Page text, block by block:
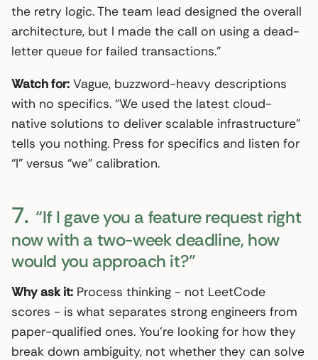
the retry logic. The team lead designed the overall
architecture, but I made the call on using a dead-
letter queue for failed transactions.”
Watch for: Vague, buzzword-heavy descriptions
with no specifics. “We used the latest cloud-
native solutions to deliver scalable infrastructure”
tells you nothing. Press for specifics and listen for
“I” versus “we” calibration.
7. “If I gave you a feature request right
now with a two-week deadline, how
would you approach it?”
Why ask it: Process thinking - not LeetCode
scores - is what separates strong engineers from
paper-qualified ones. You’re looking for how they
break down ambiguity, not whether they can solve